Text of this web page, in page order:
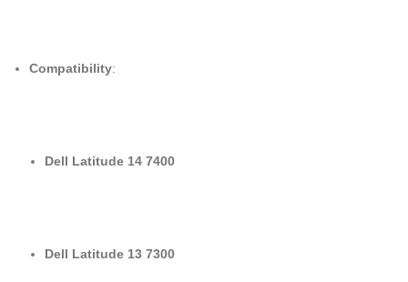
Compatibility:
Dell Latitude 14 7400
Dell Latitude 13 7300